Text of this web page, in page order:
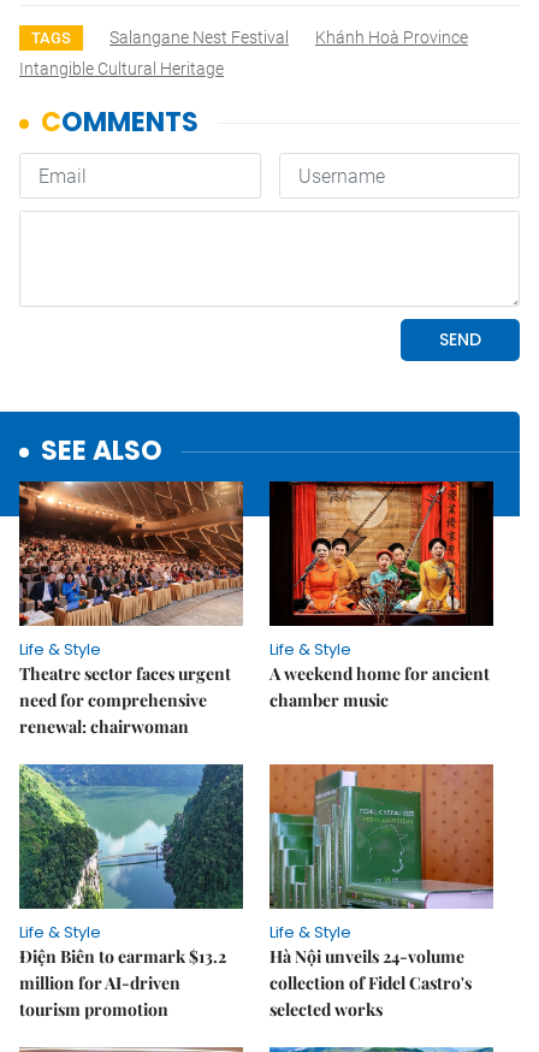
TAGS Salangane Nest Festival
Khánh Hoà Province
Intangible Cultural Heritage
SEE ALSO
Life & Style
Theatre sector faces urgent
need for comprehensive
renewal: chairwoman
Life & Style
A weekend home for ancient
chamber music
Life & Style
Điện Biên to earmark $13.2
million for AI-driven
tourism promotion
Life & Style
Hà Nội unveils 24-volume
collection of Fidel Castro's
selected works